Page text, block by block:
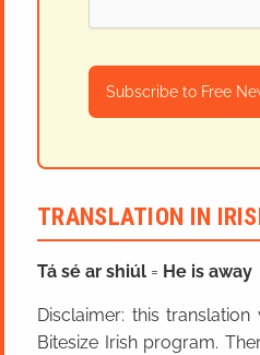
Subscribe to Free
TRANSLATION IN
Tá sé ar shiúl = He is away
Disclaimer: this
Bitesize Irish program.